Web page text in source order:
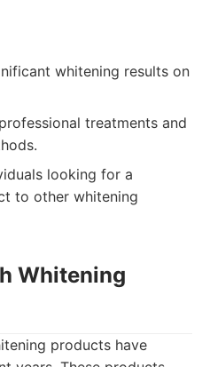
whitening results on
treatments and
looking for a
to other whitening
Whitening
products have